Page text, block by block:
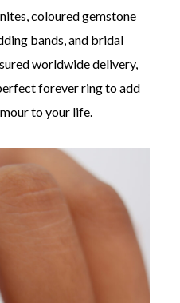
coloured gemstone
bands, and bridal
worldwide delivery,
forever ring to add
to your life.